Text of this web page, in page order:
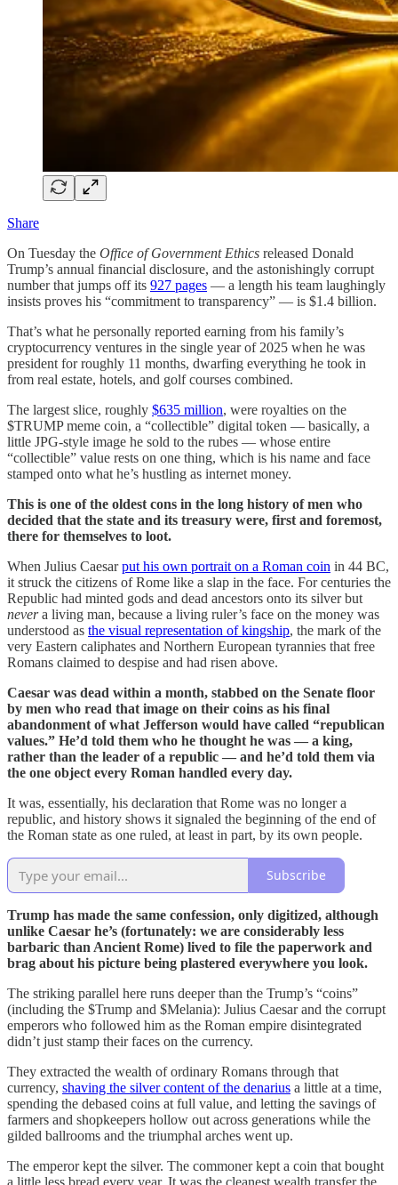
Share
On Tuesday the Office of Government Ethics released Donald
Trump’s annual financial disclosure, and the astonishingly corrupt
number that jumps off its 927 pages — a length his team laughingly
insists proves his “commitment to transparency” — is $1.4 billion.
That’s what he personally reported earning from his family’s
cryptocurrency ventures in the single year of 2025 when he was
president for roughly 11 months, dwarfing everything he took in
from real estate, hotels, and golf courses combined.
The largest slice, roughly $635 million, were royalties on the
$TRUMP meme coin, a “collectible” digital token — basically, a
little JPG-style image he sold to the rubes — whose entire
“collectible” value rests on one thing, which is his name and face
stamped onto what he’s hustling as internet money.
This is one of the oldest cons in the long history of men who
decided that the state and its treasury were, first and foremost,
there for themselves to loot.
When Julius Caesarput his own portrait on a Roman coin in 44 BC,
it struck the citizens of Rome like a slap in the face. For centuries the
Republic had minted gods and dead ancestors onto its silver but
nevera living man, because a living ruler’s face on the money was
understood as the visual representation of kingship, the mark of the
very Eastern caliphates and Northern European tyrannies that free
Romans claimed to despise and had risen above.
Caesar was dead within a month, stabbed on the Senate floor
by men who read that image on their coins as his final
abandonment of what Jefferson would have called “republican
values.” He’d told them who he thought he was — a king,
rather than the leader of a republic — and he’d told them via
the one object every Roman handled every day.
It was, essentially, his declaration that Rome was no longer a
republic, and history shows it signaled the beginning of the end of
the Roman state as one ruled, at least in part, by its own people.
Subscribe
Trump has made the same confession, only digitized, although
unlike Caesar he’s (fortunately: we are considerably less
barbaric than Ancient Rome) lived to file the paperwork and
brag about his picture being plastered everywhere you look.
The striking parallel here runs deeper than the Trump’s “coins”
(including the $Trump and $Melania): Julius Caesar and the corrupt
emperors who followed him as the Roman empire disintegrated
didn’t just stamp their faces on the currency.
They extracted the wealth of ordinary Romans through that
currency, shaving the silver content of the denarius a little at a time,
spending the debased coins at full value, and letting the savings of
farmers and shopkeepers hollow out across generations while the
gilded ballrooms and the triumphal arches went up.
The emperor kept the silver. The commoner kept a coin that bought
a little less bread every year. It was the cleanest wealth transfer the